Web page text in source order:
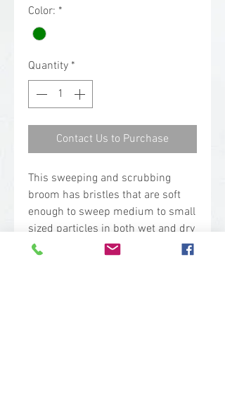
Color: *
Quantity *
Contact Us to Purchase
This sweeping and scrubbing
broom has bristles that are soft
enough to sweep medium to small
sized particles in both wet and dry
environments. The bristles are